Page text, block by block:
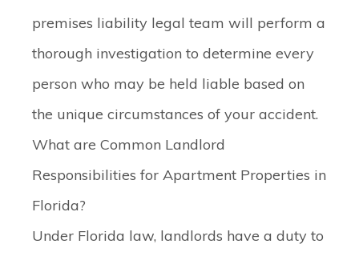
premises liability legal team will perform a
thorough investigation to determine every
person who may be held liable based on
the unique circumstances of your accident.
What are Common Landlord
Responsibilities for Apartment Properties in
Florida?
Under Florida law, landlords have a duty to